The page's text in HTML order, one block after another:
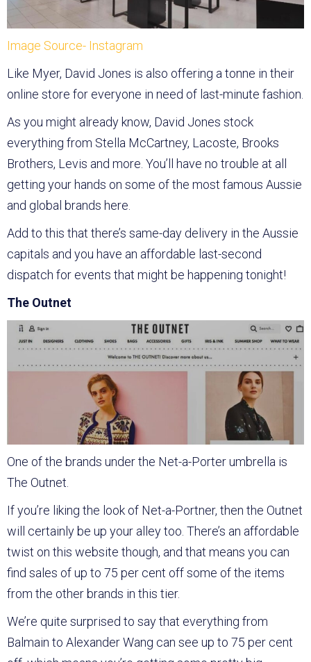
Image Source- Instagram
Like Myer, David Jones is also offering a tonne in their
online store for everyone in need of last-minute fashion.
As you might already know, David Jones stock
everything from Stella McCartney, Lacoste, Brooks
Brothers, Levis and more. You’ll have no trouble at all
getting your hands on some of the most famous Aussie
and global brands here.
Add to this that there’s same-day delivery in the Aussie
capitals and you have an affordable last-second
dispatch for events that might be happening tonight!
The Outnet
One of the brands under the Net-a-Porter umbrella is
The Outnet.
If you’re liking the look of Net-a-Portner, then the Outnet
will certainly be up your alley too. There’s an affordable
twist on this website though, and that means you can
find sales of up to 75 per cent off some of the items
from the other brands in this tier.
We’re quite surprised to say that everything from
Balmain to Alexander Wang can see up to 75 per cent